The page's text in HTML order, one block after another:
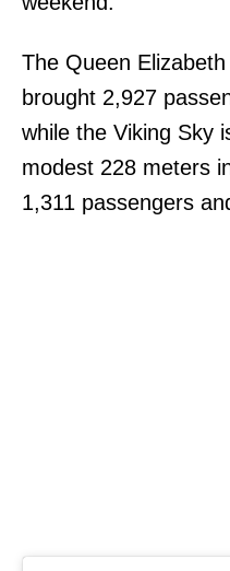
The Queen
brought 2,927
while the Viking Sky
modest 228 meters
1,311 passengers